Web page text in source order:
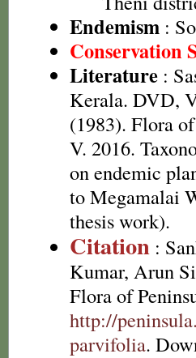
Endemism :
Conservation
Literature :
Kerala. DVD,
(1983). Flora
V. 2016.
on endemic
to Megamalai
thesis work).
Citation :
Kumar, Arun
Flora of
http://
parvifolia.